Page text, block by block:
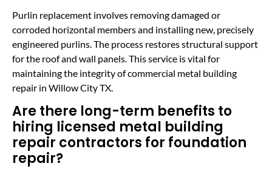
Purlin replacement involves removing damaged or
corroded horizontal members and installing new, precisely
engineered purlins. The process restores structural support
for the roof and wall panels. This service is vital for
maintaining the integrity of commercial metal building
repair in Willow City TX.
Are there long-term benefits to
hiring licensed metal building
repair contractors for foundation
repair?